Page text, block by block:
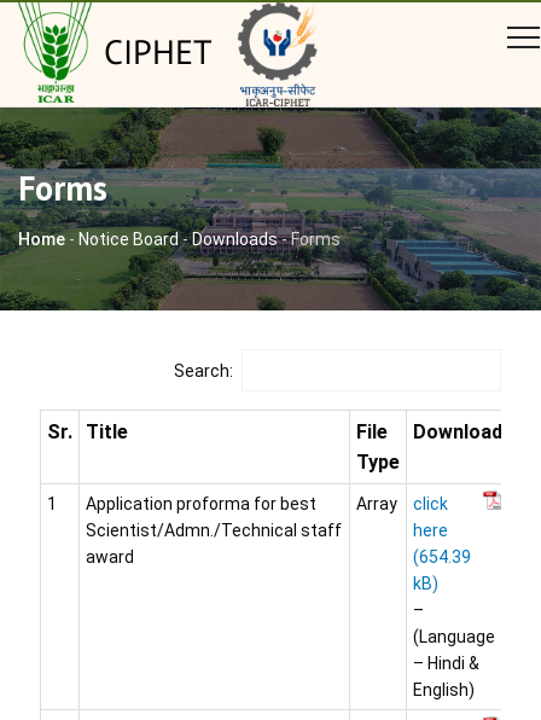
CIPHET
Forms
Home - Notice Board -Downloads-Forms
Search:
Sr. Title
File
Type
Download
1
Application proforma for best
Scientist/Admn./Technical staff
award
Array
click
here
–
(Language
– Hindi &
English)